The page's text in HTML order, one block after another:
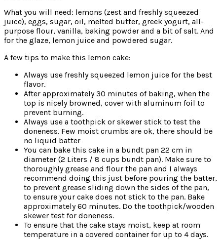
What you will need: lemons (zest and freshly squeezed
juice), eggs, sugar, oil, melted butter, greek yogurt, all-
purpose flour, vanilla, baking powder and a bit of salt. And
for the glaze, lemon juice and powdered sugar.
A few tips to make this lemon cake:
Always use freshly squeezed lemon juice for the best
flavor.
After approximately 30 minutes of baking, when the
top is nicely browned, cover with aluminum foil to
prevent burning.
Always use a toothpick or skewer stick to test the
doneness. Few moist crumbs are ok, there should be
no liquid batter
You can bake this cake in a bundt pan 22 cm in
diameter (2 Liters / 8 cups bundt pan). Make sure to
thoroughly grease and flour the pan and I always
recommend doing this just before pouring the batter,
to prevent grease sliding down the sides of the pan,
to ensure your cake does not stick to the pan. Bake
approximately 60 minutes. Do the toothpick/wooden
skewer test for doneness.
To ensure that the cake stays moist, keep at room
temperature in a covered container for up to 4 days.